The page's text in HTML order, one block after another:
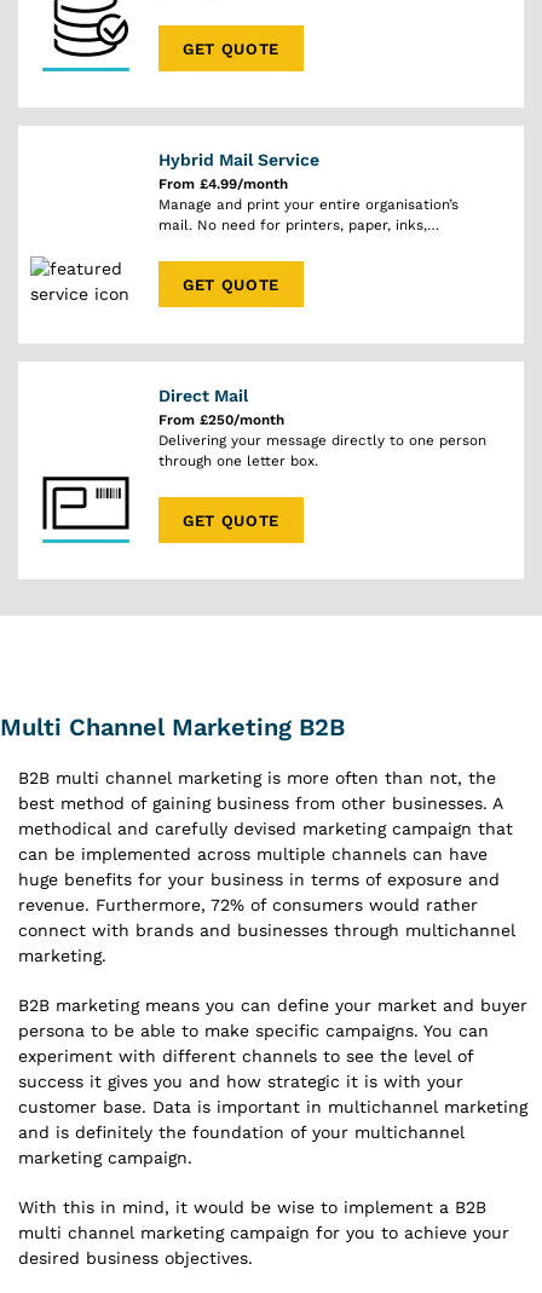
GET QUOTE
Hybrid Mail Service
From £4.99/month
Manage and print your entire organisation’s
mail. No need for printers, paper, inks,
GET QUOTE
Direct Mail
From £250/month
Delivering your message directly to one person
through one letter box.
GET QUOTE
Multi Channel Marketing B2B
B2B multi channel marketing is more often than not, the
best method of gaining business from other businesses. A
methodical and carefully devised marketing campaign that
can be implemented across multiple channels can have
huge benefits for your business in terms of exposure and
revenue. Furthermore, 72% of consumers would rather
connect with brands and businesses through multichannel
marketing.
B2B marketing means you can define your market and buyer
persona to be able to make specific campaigns. You can
experiment with different channels to see the level of
success it gives you and how strategic it is with your
customer base. Data is important in multichannel marketing
and is definitely the foundation of your multichannel
marketing campaign.
With this in mind, it would be wise to implement a B2B
multi channel marketing campaign for you to achieve your
desired business objectives.